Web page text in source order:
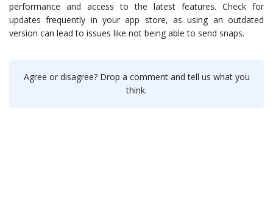
performance and access to the latest features. Check for
updates frequently in your app store, as using an outdated
version can lead to issues like not being able to send snaps.
Agree or disagree? Drop a comment and tell us what you
think.